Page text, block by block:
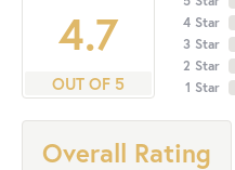
4.7
OUT OF 5
4 Star
3 Star
2 Star
1 Star
Overall Rating